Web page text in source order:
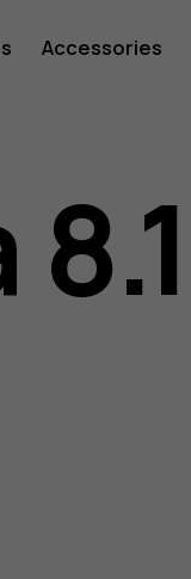
Accessories